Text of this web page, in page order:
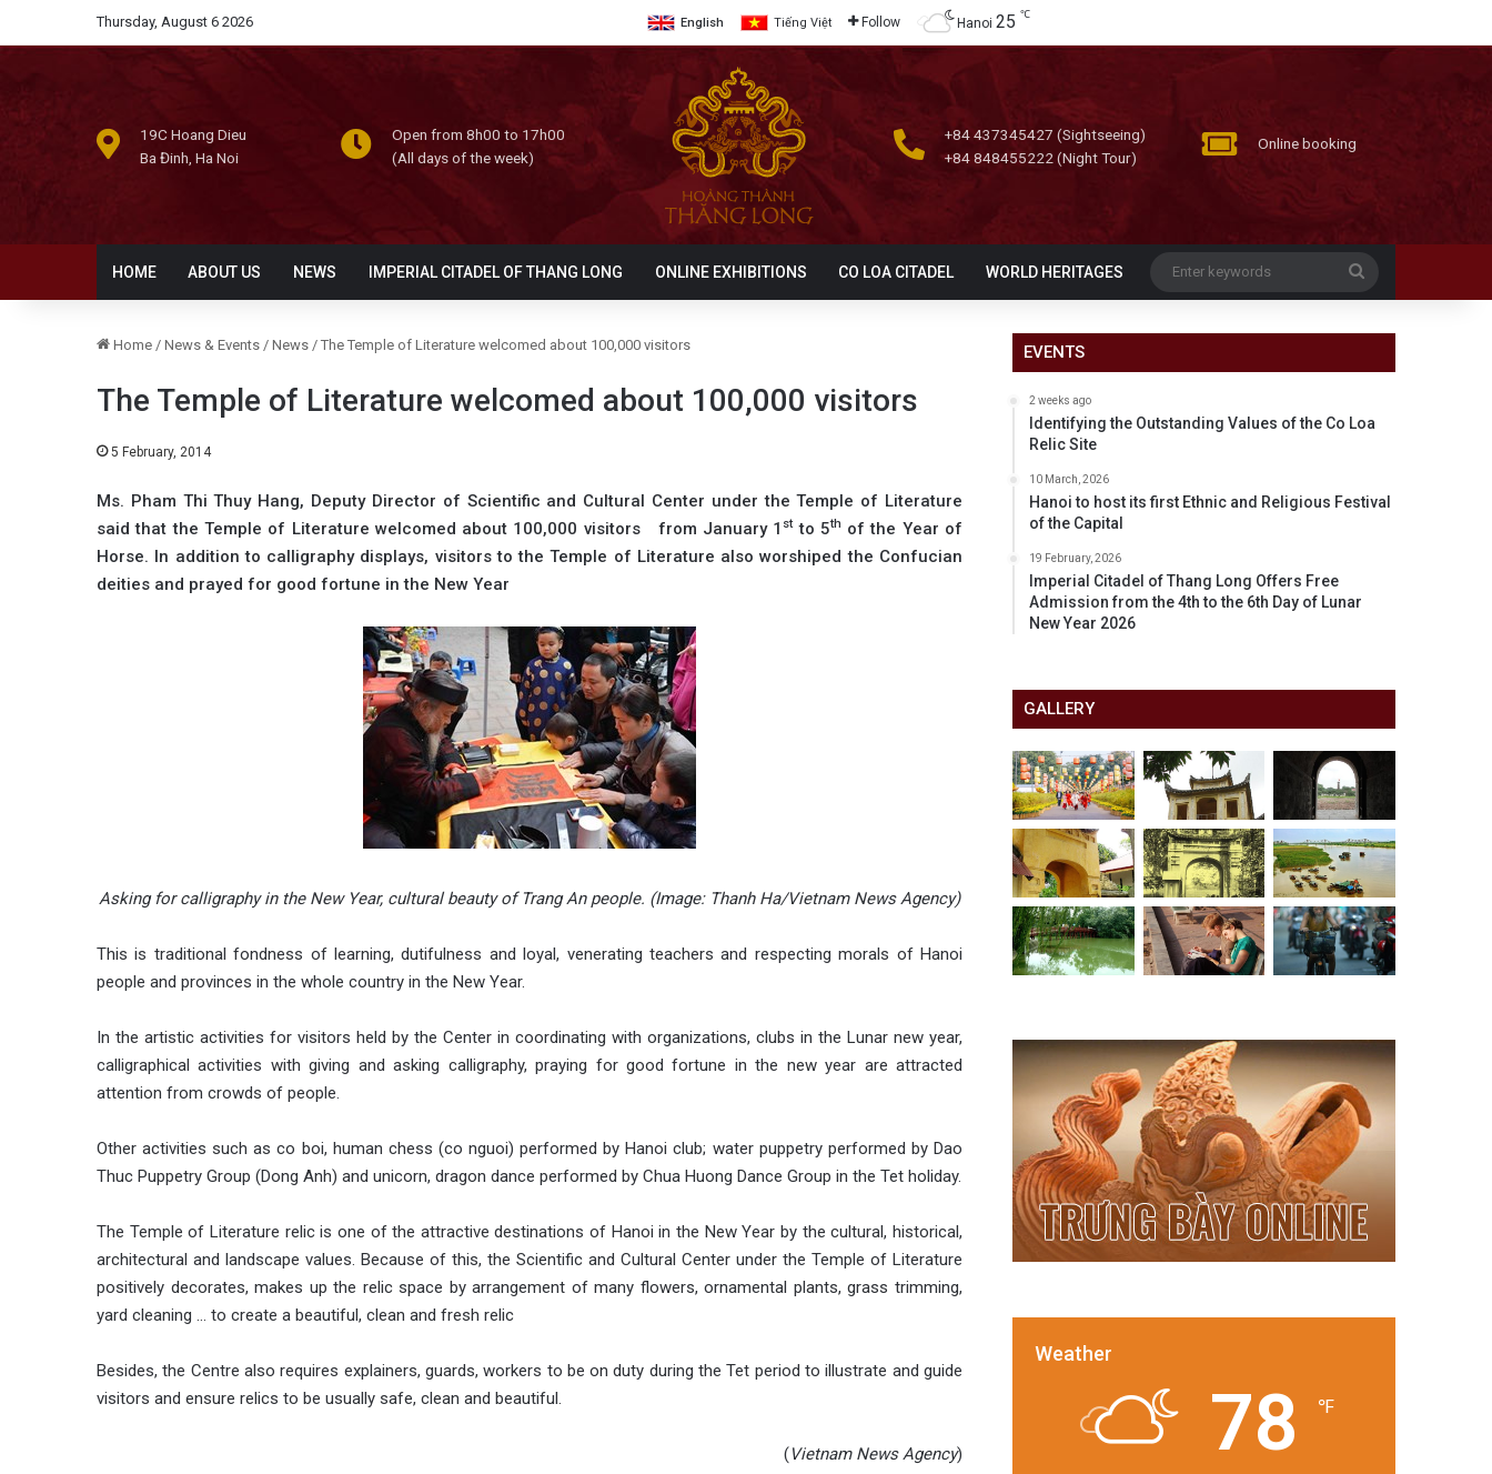
Thursday, August 6 2026 English Tiếng Việt Follow Hanoi 25 ℃
19C Hoang Dieu
Ba Đinh, Ha Noi
Open from 8h00 to 17h00
(All days of the week)
+84 437345427 (Sightseeing)
+84 848455222 (Night Tour)
Online booking
HOME ABOUT US NEWS IMPERIAL CITADEL OF THANG LONG ONLINE EXHIBITIONS CO LOA CITADEL WORLD HERITAGES
Home / News & Events / News / The Temple of Literature welcomed about 100,000 visitors
The Temple of Literature welcomed about 100,000 visitors
5 February, 2014
Ms. Pham Thi Thuy Hang, Deputy Director of Scientific and Cultural Center under the Temple of Literature
said that the Temple of Literature welcomed about 100,000 visitors from January 1 stto 5th of the Year of
Horse. In addition to calligraphy displays, visitors to the Temple of Literature also worshiped the Confucian
deities and prayed for good fortune in the New Year
Asking for calligraphy in the New Year, cultural beauty of Trang An people. (Image: Thanh Ha/Vietnam News Agency)
This is traditional fondness of learning, dutifulness and loyal, venerating teachers and respecting morals of Hanoi
people and provinces in the whole country in the New Year.
In the artistic activities for visitors held by the Center in coordinating with organizations, clubs in the Lunar new year,
calligraphical activities with giving and asking calligraphy, praying for good fortune in the new year are attracted
attention from crowds of people.
Other activities such as co boi, human chess (co nguoi) performed by Hanoi club; water puppetry performed by Dao
Thuc Puppetry Group (Dong Anh) and unicorn, dragon dance performed by Chua Huong Dance Group in the Tet holiday.
The Temple of Literature relic is one of the attractive destinations of Hanoi in the New Year by the cultural, historical,
architectural and landscape values​​. Because of this, the Scientific and Cultural Center under the Temple of Literature
positively decorates, makes up the relic space by arrangement of many flowers, ornamental plants, grass trimming,
yard cleaning … to create a beautiful, clean and fresh relic
Besides, the Centre also requires explainers, guards, workers to be on duty during the Tet period to illustrate and guide
visitors and ensure relics to be usually safe, clean and beautiful.
(VietnamNews Agency)
EVENTS
2 weeks ago
Identifying the Outstanding Values of the Co Loa
Relic Site
10 March, 2026
Hanoi to host its first Ethnic and Religious Festival
of the Capital
19 February, 2026
Imperial Citadel of Thang Long Offers Free
Admission from the 4th to the 6th Day of Lunar
New Year 2026
GALLERY
Weather
78 ℉